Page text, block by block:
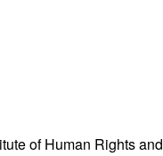
of Human Rights